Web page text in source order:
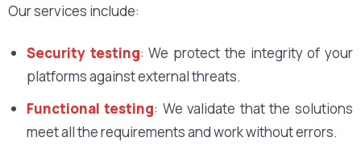
Our services include:
Security testing: We protect the integrity of your
platforms against external threats.
Functional testing: We validate that the solutions
meet all the requirements and work without errors.